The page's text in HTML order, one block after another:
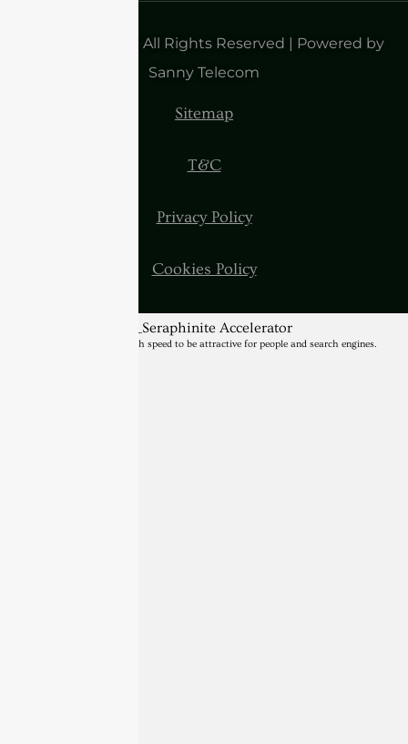
Copyright 2025| All Rights Reserved | Powered by
Sanny Telecom
Sitemap
T&C
Privacy Policy
Cookies Policy
BannerText_Seraphinite Accelerator
Turns on site high speed to be attractive for people and search engines.